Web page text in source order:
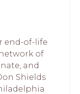
end-of-life
of
and
Shields